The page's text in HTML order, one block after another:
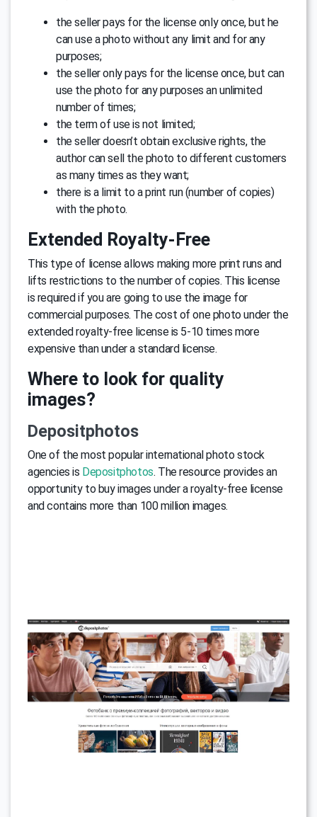
the seller pays for the license only once, but he
can use a photo without any limit and for any
purposes;
the seller only pays for the license once, but can
use the photo for any purposes an unlimited
number of times;
the term of use is not limited;
the seller doesn’t obtain exclusive rights, the
author can sell the photo to different customers
as many times as they want;
there is a limit to a print run (number of copies)
with the photo.
Extended Royalty-Free
This type of license allows making more print runs and
lifts restrictions to the number of copies. This license
is required if you are going to use the image for
commercial purposes. The cost of one photo under the
extended royalty-free license is 5-10 times more
expensive than under a standard license.
Where to look for quality
images?
Depositphotos
One of the most popular international photo stock
agencies is Depositphotos. The resource provides an
opportunity to buy images under a royalty-free license
and contains more than 100 million images.